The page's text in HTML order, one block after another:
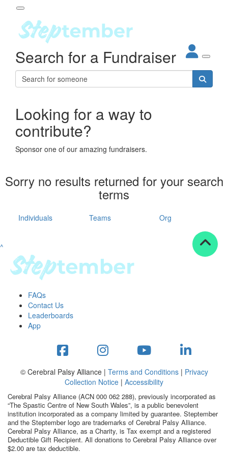
About
Steptember
Impact
Partners
Leaderboards
Resources
tools
tips
Workplace Resources
to assets
studies
stepper prize
Search
Participant Login
Login
Forgotten your password?
Search for a Fundraiser
Looking for a way to
contribute?
Sponsor one of our amazing fundraisers.
Sorry no results returned for your search
terms
Individuals Teams Org
^
FAQs
Contact Us
Leaderboards
App
© Cerebral Palsy Alliance | Terms and Conditions| Privacy
Collection Notice | Accessibility
Cerebral Palsy Alliance (ACN 000 062 288), previously incorporated as
“The Spastic Centre of New South Wales”, is a public benevolent
institution incorporated as a company limited by guarantee. Steptember
and the Steptember logo are trademarks of Cerebral Palsy Alliance.
Cerebral Palsy Alliance, as a Charity, is Tax exempt and a registered
Deductible Gift Recipient. All donations to Cerebral Palsy Alliance over
$2.00 are tax deductible.